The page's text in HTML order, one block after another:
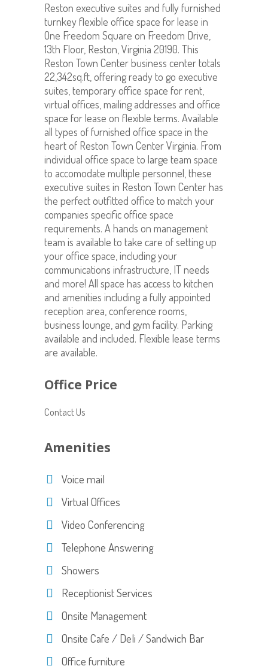
Reston executive suites and fully furnished
turnkey flexible office space for lease in
One Freedom Square on Freedom Drive,
13th Floor, Reston, Virginia 20190. This
Reston Town Center business center totals
22,342sq.ft, offering ready to go executive
suites, temporary office space for rent,
virtual offices, mailing addresses and office
space for lease on flexible terms. Available
all types of furnished office space in the
heart of Reston Town Center Virginia. From
individual office space to large team space
to accomodate multiple personnel, these
executive suites in Reston Town Center has
the perfect outfitted office to match your
companies specific office space
requirements. A hands on management
team is available to take care of setting up
your office space, including your
communications infrastructure, IT needs
and more! All space has access to kitchen
and amenities including a fully appointed
reception area, conference rooms,
business lounge, and gym facility. Parking
available and included. Flexible lease terms
are available.
Office Price
Contact Us
Amenities
Voice mail
Virtual Offices
Video Conferencing
Telephone Answering
Showers
Receptionist Services
Onsite Management
Onsite Cafe / Deli / Sandwich Bar
Office furniture